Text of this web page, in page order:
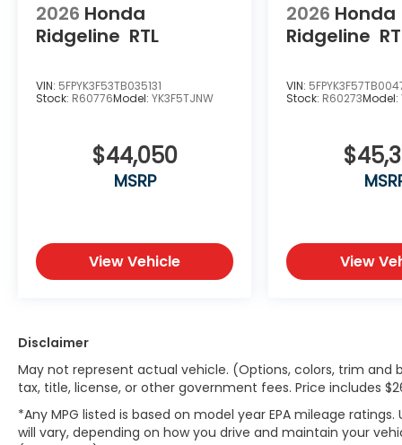
2026 Honda
Ridgeline RTL
VIN: 5FPYK3F53TB035131
Stock: R60776Model: YK3F5TJNW
$44,050
MSRP
View Vehicle
2026 Honda
Ridgeline
VIN:
Stock: R60273Model:
View
Disclaimer
May not represent actual vehicle. (Options, colors, trim
tax, title, license, or other government fees. Price includes
*Any MPG listed is based on model year EPA mileage
will vary, depending on how you drive and maintain your